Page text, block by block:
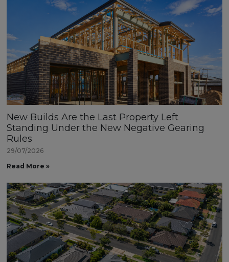
New Builds Are the Last Property Left
Standing Under the New Negative Gearing
Rules
29/07/2026
Read More »